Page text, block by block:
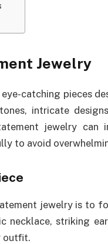
Jewelry
catching pieces
intricate
jewelry can
to avoid
jewelry is to
necklace, striking
outfit.